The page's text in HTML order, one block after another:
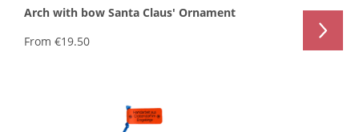
Arch with bow Santa Claus' Ornament
From €19.50